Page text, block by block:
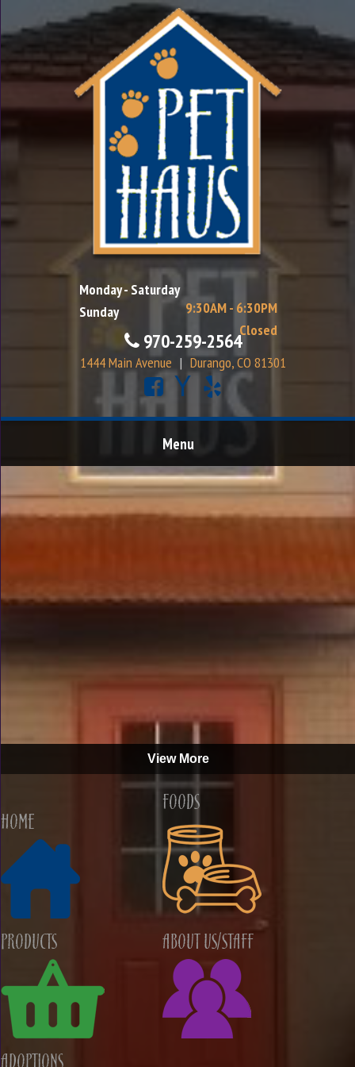
Monday - Saturday
9:30AM - 6:30PM
Sunday
Closed
970-259-2564
1444 Main Avenue | Durango, CO 81301
Menu
View More
Home
Foods
Products About Us/Staff
Adoptions